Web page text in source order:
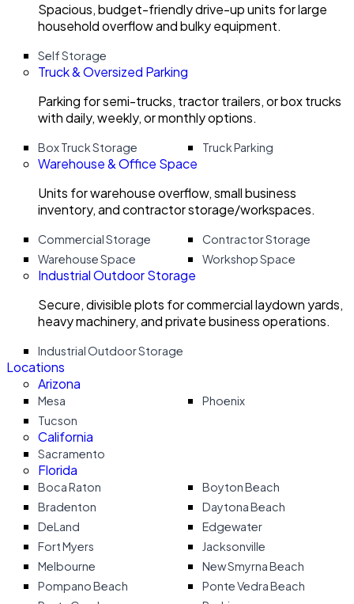
Spacious, budget-friendly drive-up units for large
household overflow and bulky equipment.
Self Storage
Truck & Oversized Parking
Parking for semi-trucks, tractor trailers, or box trucks
with daily, weekly, or monthly options.
Box Truck Storage Truck Parking
Warehouse & Office Space
Units for warehouse overflow, small business
inventory, and contractor storage/workspaces.
Commercial Storage
Contractor Storage
Warehouse Space
Workshop Space
Industrial Outdoor Storage
Secure, divisible plots for commercial laydown yards,
heavy machinery, and private business operations.
Industrial Outdoor Storage
Locations
Arizona
Mesa
Phoenix
Tucson
California
Sacramento
Florida
Boca Raton
Boyton Beach
Bradenton
Daytona Beach
DeLand
Edgewater
Fort Myers
Jacksonville
Melbourne
New Smyrna Beach
Pompano Beach
Ponte Vedra Beach